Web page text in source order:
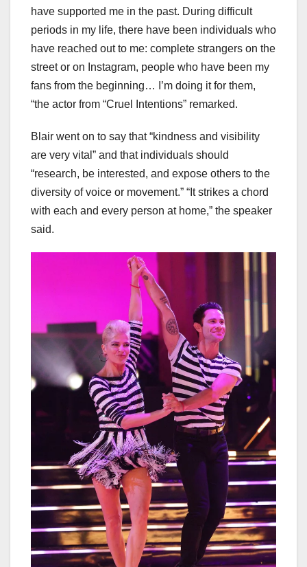
have supported me in the past. During difficult
periods in my life, there have been individuals who
have reached out to me: complete strangers on the
street or on Instagram, people who have been my
fans from the beginning… I’m doing it for them,
“the actor from “Cruel Intentions” remarked.
Blair went on to say that “kindness and visibility
are very vital” and that individuals should
“research, be interested, and expose others to the
diversity of voice or movement.” “It strikes a chord
with each and every person at home,” the speaker
said.